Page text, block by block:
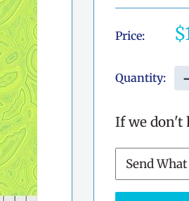
Price:
Quantity:
If we don't